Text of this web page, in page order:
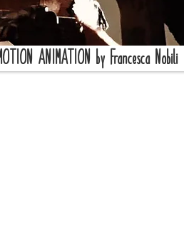
ANIMATION by Francesca Nobili